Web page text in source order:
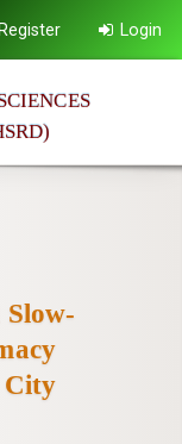
Register Login
City